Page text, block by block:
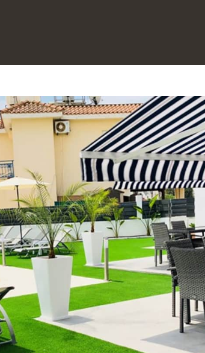
À propos de nous ▾
Holidays | Vacances à Chypre | Kypkeys
Toutes les propriétés ▾
Contactez-nous